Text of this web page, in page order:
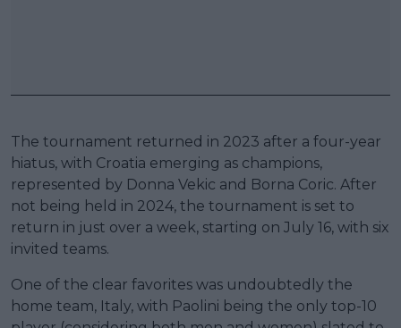
The tournament returned in 2023 after a four-year
hiatus, with Croatia emerging as champions,
represented by Donna Vekic and Borna Coric. After
not being held in 2024, the tournament is set to
return in just over a week, starting on July 16, with six
invited teams.
One of the clear favorites was undoubtedly the
home team, Italy, with Paolini being the only top-10